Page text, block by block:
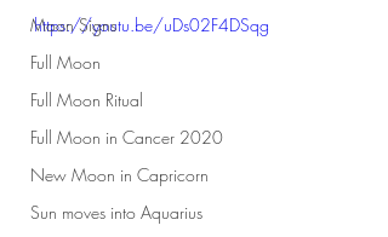
Moon Signs
Full Moon
Full Moon Ritual
Full Moon in Cancer 2020
New Moon in Capricorn
Sun moves into Aquarius
https://youtu.be/uDs02F4DSqg